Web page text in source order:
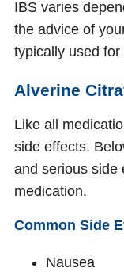
IBS varies
the advice of
typically used
Alverine
Like all
side effects.
and serious side
medication.
Common Side
Nausea